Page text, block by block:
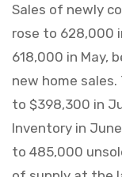
Sales of newly
rose to 628,000
618,000 in May,
new home
to $398,300 in
Inventory in
to 485,000